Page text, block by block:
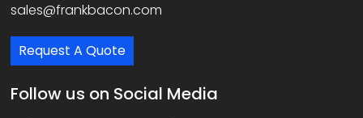
sales@frankbacon.com
Request A Quote
Follow us on Social Media